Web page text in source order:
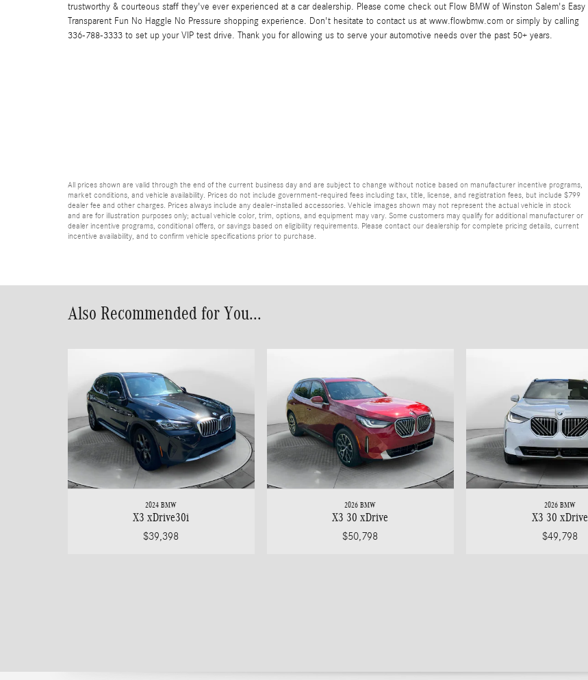
trustworthy & courteous staff they've ever experienced at a car dealership. Please come check out Flow BMW of Winston Salem's Easy
Transparent Fun No Haggle No Pressure shopping experience. Don't hesitate to contact us at www.flowbmw.com or simply by calling
336-788-3333 to set up your VIP test drive. Thank you for allowing us to serve your automotive needs over the past 50+ years.
All prices shown are valid through the end of the current business day and are subject to change without notice based on manufacturer incentive programs,
market conditions, and vehicle availability. Prices do not include government-required fees including tax, title, license, and registration fees, but include $799
dealer fee and other charges. Prices always include any dealer-installed accessories. Vehicle images shown may not represent the actual vehicle in stock
and are for illustration purposes only; actual vehicle color, trim, options, and equipment may vary. Some customers may qualify for additional manufacturer or
dealer incentive programs, conditional offers, or savings based on eligibility requirements. Please contact our dealership for complete pricing details, current
incentive availability, and to confirm vehicle specifications prior to purchase.
Also Recommended for You...
2024 BMW
X3 xDrive30i
$39,398
2026 BMW
X3 30 xDrive
$50,798
2026 BMW
X3 30 xDrive
$49,798